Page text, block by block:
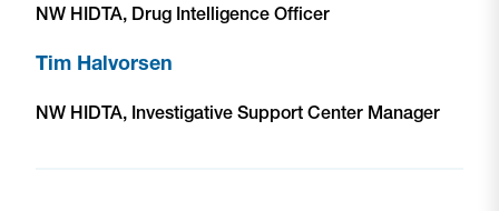
NW HIDTA, Drug Intelligence Officer
Tim Halvorsen
NW HIDTA, Investigative Support Center Manager